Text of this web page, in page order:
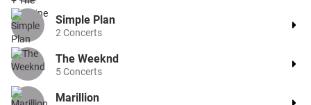
Simple Plan
2 Concerts
The Weeknd
5Concerts
Marillion